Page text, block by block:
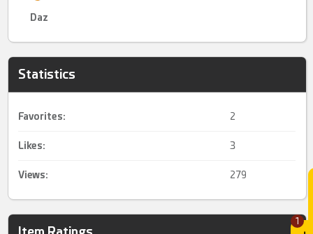
1
Daz
Statistics
Favorites: 2
Likes: 3
Views: 279